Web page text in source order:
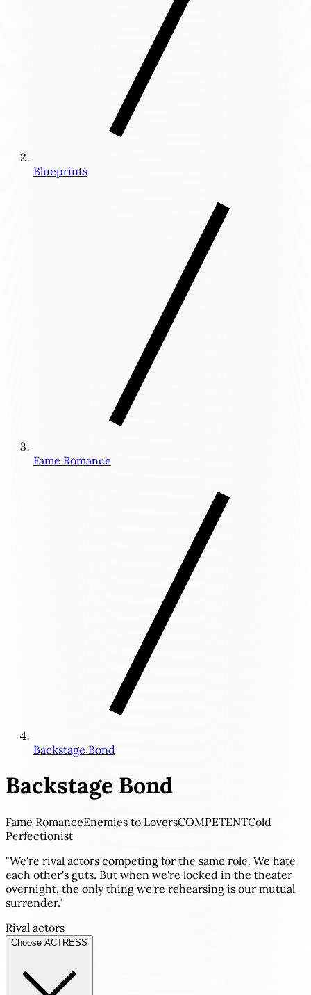
Blueprints
Fame Romance
Backstage Bond
Backstage Bond
Fame RomanceEnemies to LoversCOMPETENTCold
Perfectionist
"We're rival actors competing for the same role. We hate
each other's guts. But when we're locked in the theater
overnight, the only thing we're rehearsing is our mutual
surrender."
Rival actors
Choose ACTRESS